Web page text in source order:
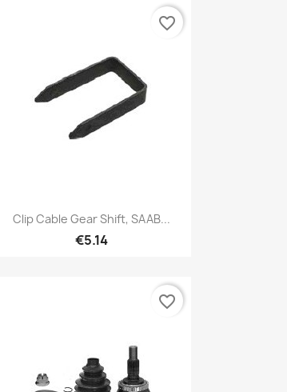
Quick view
Clip Cable Gear Shift, SAAB...
€5.14
favorite_border
favorite_border